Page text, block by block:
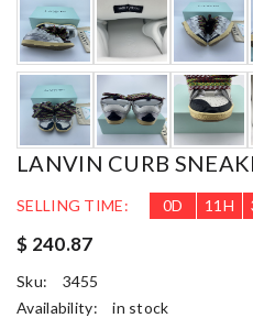
LANVIN CURB
SELLING TIME: 0D 11 H
$ 240.87
Sku:
3455
Availability:
in stock